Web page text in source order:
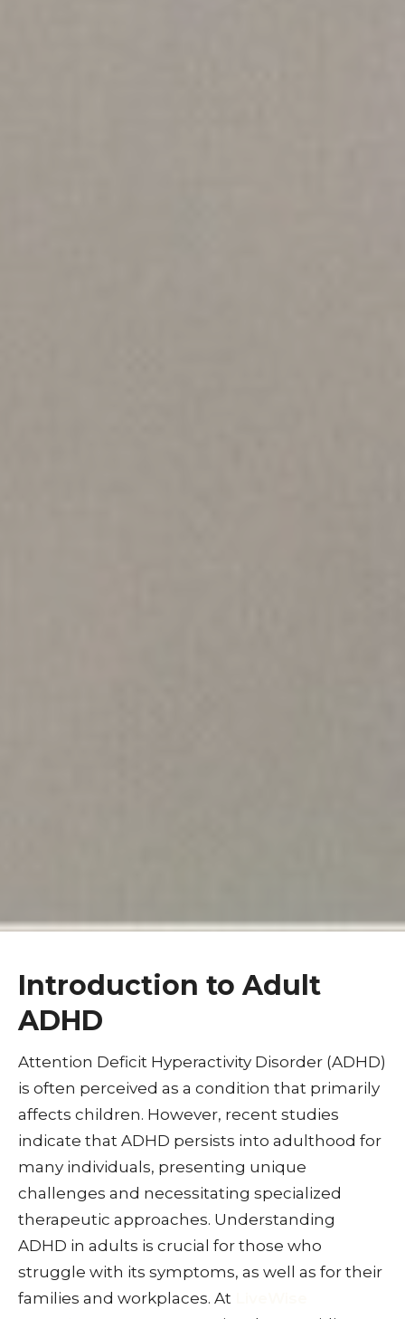
Introduction to Adult
ADHD
Attention Deficit Hyperactivity Disorder (ADHD)
is often perceived as a condition that primarily
affects children. However, recent studies
indicate that ADHD persists into adulthood for
many individuals, presenting unique
challenges and necessitating specialized
therapeutic approaches. Understanding
ADHD in adults is crucial for those who
struggle with its symptoms, as well as for their
families and workplaces. At